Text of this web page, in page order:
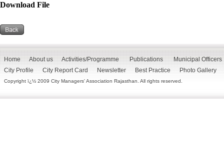
Download File
Home About us Activities/Programme Publications
Municipal Officers
City Profile
City Report Card Newsletter Best Practice Photo Gallery
Copyright ï¿½ 2009 City Managers' Association Rajasthan. All rights reserved.